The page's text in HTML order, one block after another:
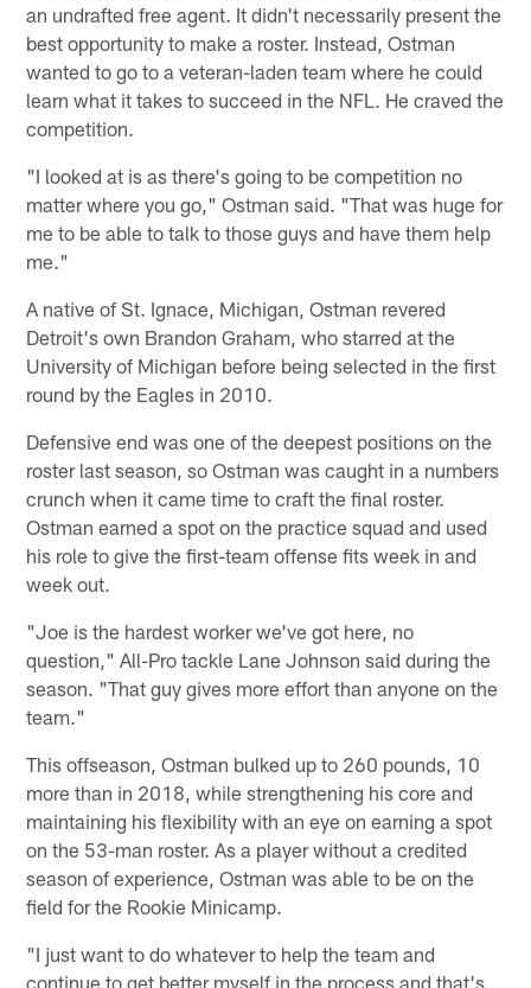
an undrafted free agent. It didn't necessarily present the
best opportunity to make a roster. Instead, Ostman
wanted to go to a veteran-laden team where he could
learn what it takes to succeed in the NFL. He craved the
competition.
"I looked at is as there's going to be competition no
matter where you go," Ostman said. "That was huge for
me to be able to talk to those guys and have them help
me."
A native of St. Ignace, Michigan, Ostman revered
Detroit's own Brandon Graham, who starred at the
University of Michigan before being selected in the first
round by the Eagles in 2010.
Defensive end was one of the deepest positions on the
roster last season, so Ostman was caught in a numbers
crunch when it came time to craft the final roster.
Ostman earned a spot on the practice squad and used
his role to give the first-team offense fits week in and
week out.
"Joe is the hardest worker we've got here, no
question," All-Pro tackle Lane Johnson said during the
season. "That guy gives more effort than anyone on the
team."
This offseason, Ostman bulked up to 260 pounds, 10
more than in 2018, while strengthening his core and
maintaining his flexibility with an eye on earning a spot
on the 53-man roster. As a player without a credited
season of experience, Ostman was able to be on the
field for the Rookie Minicamp.
"I just want to do whatever to help the team and
continue to get better myself in the process and that's